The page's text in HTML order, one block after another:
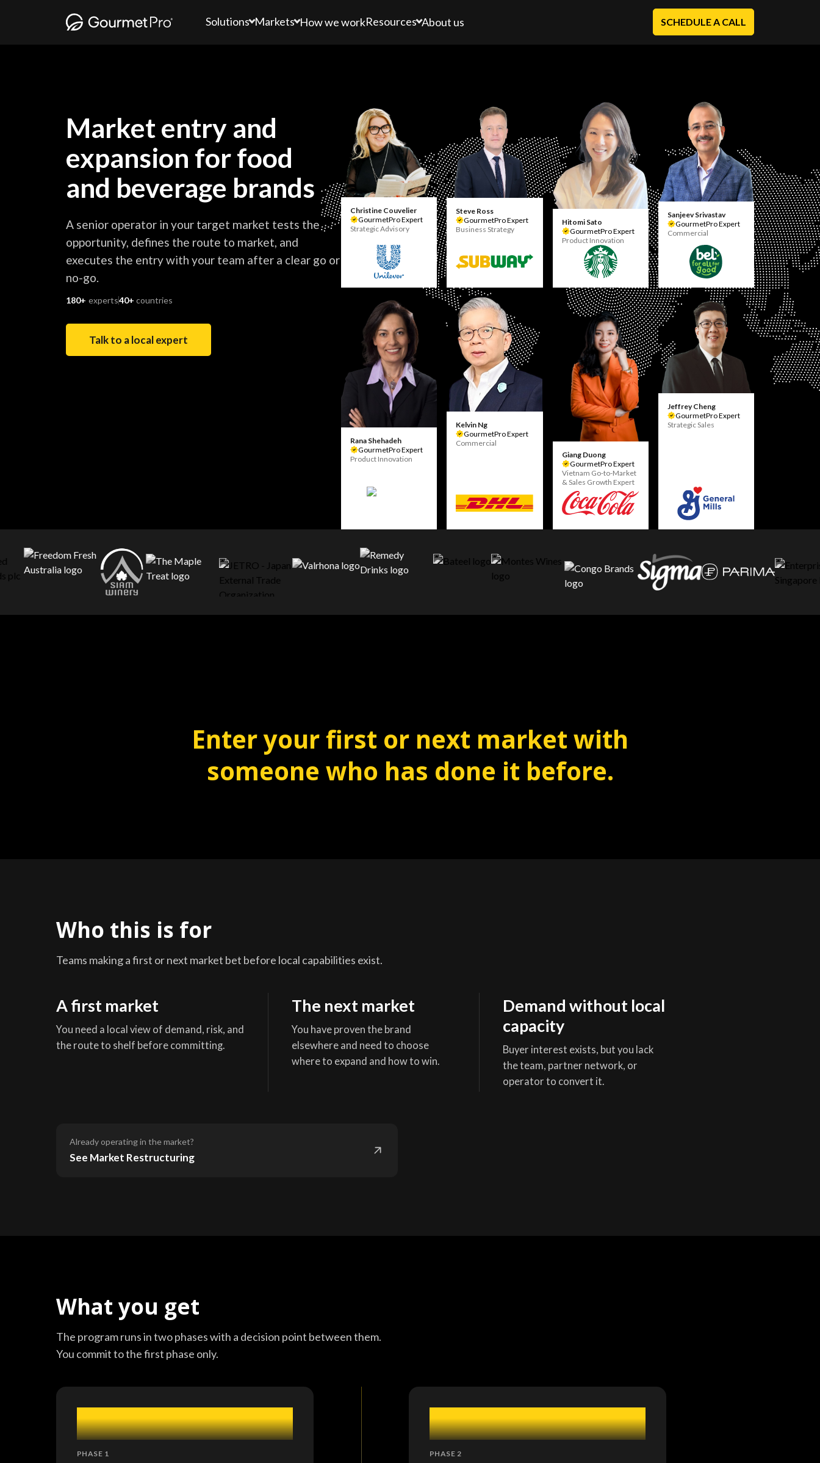
Solutions Markets How we workResources About us SCHEDULE A CALL
Market entry and
expansion for food
and beverage brands
A senior operator in your target market tests the
opportunity, defines the route to market, and
executes the entry with your team after a clear go or
no-go.
180+ experts40+ countries
Talk to a local expert
Christine Couvelier
GourmetPro Expert
Strategic Advisory
Steve Ross
GourmetPro Expert
Business Strategy
Hitomi Sato
GourmetPro Expert
Product Innovation
Sanjeev Srivastav
GourmetPro Expert
Commercial
Rana Shehadeh
GourmetPro Expert
Product Innovation
Kelvin Ng
GourmetPro Expert
Commercial
Giang Duong
GourmetPro Expert
Vietnam Go-to-Market
& Sales Growth Expert
Jeffrey Cheng
GourmetPro Expert
Strategic Sales
Enter your first or next market with
someone who has done it before.
Who this is for
Teams making a first or next market bet before local capabilities exist.
A first market
You need a local view of demand, risk, and
the route to shelf before committing.
The next market
You have proven the brand
elsewhere and need to choose
where to expand and how to win.
Demand without local
capacity
Buyer interest exists, but you lack
the team, partner network, or
operator to convert it.
Already operating in the market?
See Market Restructuring
What you get
The program runs in two phases with a decision point between them.
You commit to the first phase only.
1
PHASE 1
2
PHASE 2